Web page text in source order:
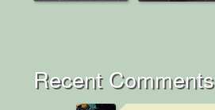
Recent Comments